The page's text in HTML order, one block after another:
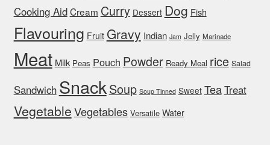
Cooking AidCream Curry Dessert Dog Fish
Flavouring Fruit Gravy Indian Jam Jelly Marinade
Meat Milk Peas Pouch Powder Ready Meal rice Salad
Sandwich SnackSoup Soup Tinned Sweet TeaTreat
VegetableVegetables Versatile Water